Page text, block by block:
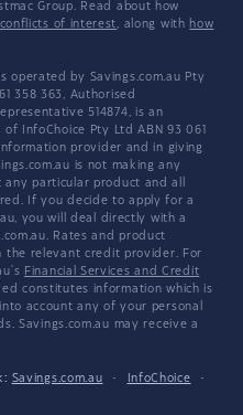
Group. Read about how
conflicts of interest, along with how
operated by Savings.com.au Pty
358 363, Authorised
514874, is an
InfoChoice Pty Ltd ABN 93 061
information provider and in giving
is not making any
particular product and all
If you decide to apply for a
you will deal directly with a
Rates and product
the relevant credit provider. For
Financial Services and Credit
constitutes information which is
account any of your personal
Savings.com.au may receive a
Savings.com.au · InfoChoice
·